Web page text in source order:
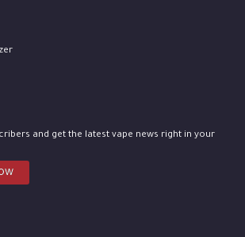
and get the latest vape news right in your